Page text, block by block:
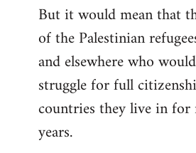
But it would mean that
of the Palestinian
and elsewhere who
struggle for full
countries they live in
years.